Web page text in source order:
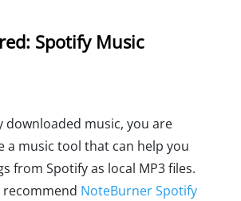
Spotify Music
downloaded music, you are
a music tool that can help you
from Spotify as local MP3 files.
recommend NoteBurner Spotify